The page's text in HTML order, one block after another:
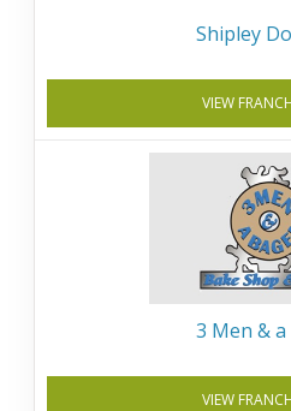
Shipley
VIEW
3 Men &
VIEW